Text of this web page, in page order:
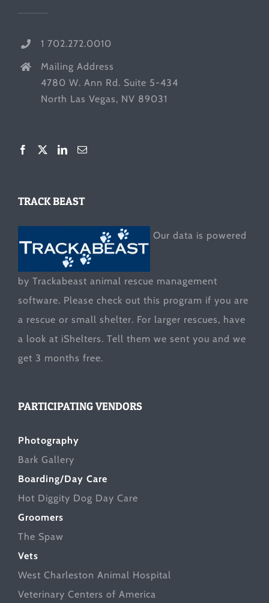
1 702.272.0010
Mailing Address
4780 W. Ann Rd. Suite 5-434
North Las Vegas, NV 89031
TRACK BEAST
Our data is powered
by Trackabeast animal rescue management
software. Please check out this program if you are
a rescue or small shelter. For larger rescues, have
a look at iShelters. Tell them we sent you and we
get 3 months free.
PARTICIPATING VENDORS
Photography
Bark Gallery
Boarding/Day Care
Hot Diggity Dog Day Care
Groomers
The Spaw
Vets
West Charleston Animal Hospital
Veterinary Centers of America